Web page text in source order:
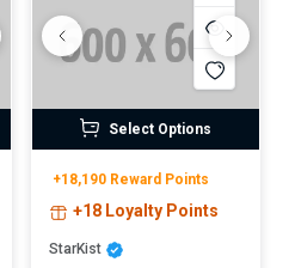
Select Options
+18,190 Reward Points
+18 Loyalty Points
StarKist